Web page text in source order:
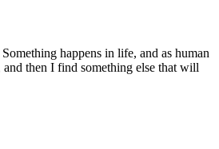
happens in life, and as human
and then I find something else that will